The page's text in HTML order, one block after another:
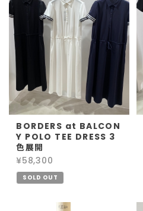
BORDERS at BALCON
Y POLO TEE DRESS 3
色展開
¥58,300
SOLD OUT